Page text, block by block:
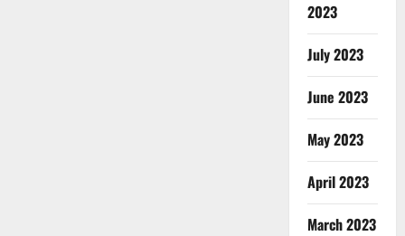
2023
July 2023
June 2023
May 2023
April 2023
March 2023